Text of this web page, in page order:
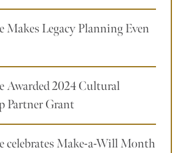
Makes Legacy Planning Even
Awarded 2024 Cultural
Partner Grant
celebrates Make-a-Will Month